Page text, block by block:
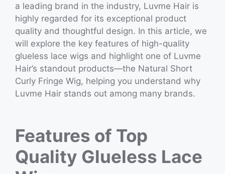
a leading brand in the industry, Luvme Hair is
highly regarded for its exceptional product
quality and thoughtful design. In this article, we
will explore the key features of high-quality
glueless lace wigs and highlight one of Luvme
Hair’s standout products—the Natural Short
Curly Fringe Wig, helping you understand why
Luvme Hair stands out among many brands.
Features of Top
Quality Glueless Lace